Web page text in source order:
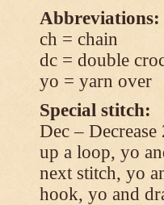
Abbreviations:
ch = chain
dc = double
yo = yarn over
Special stitch:
Dec –
up a loop, yo
next stitch, yo
hook, yo and